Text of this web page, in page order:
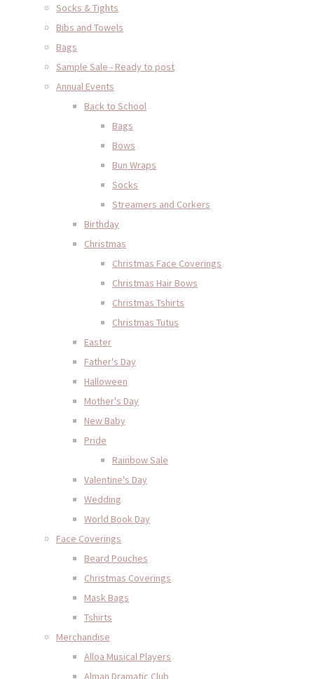
Socks & Tights
Bibs and Towels
Bags
Sample Sale - Ready to post
Annual Events
Back to School
Bags
Bows
Bun Wraps
Socks
Streamers and Corkers
Birthday
Christmas
Christmas Face Coverings
Christmas Hair Bows
Christmas Tshirts
Christmas Tutus
Easter
Father's Day
Halloween
Mother's Day
New Baby
Pride
Rainbow Sale
Valentine's Day
Wedding
World Book Day
Face Coverings
Beard Pouches
Christmas Coverings
Mask Bags
Tshirts
Merchandise
Alloa Musical Players
Alman Dramatic Club